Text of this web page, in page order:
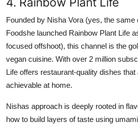
Founded by Nisha Vora (yes, the same
Foodshe launched Rainbow Plant Life
focused offshoot), this channel is the
vegan cuisine. With over 2 million
Life offers restaurant-quality dishes
achievable at home.
Nishas approach is deeply rooted in
how to build layers of taste using